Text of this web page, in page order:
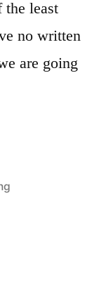
the least
no written
are going